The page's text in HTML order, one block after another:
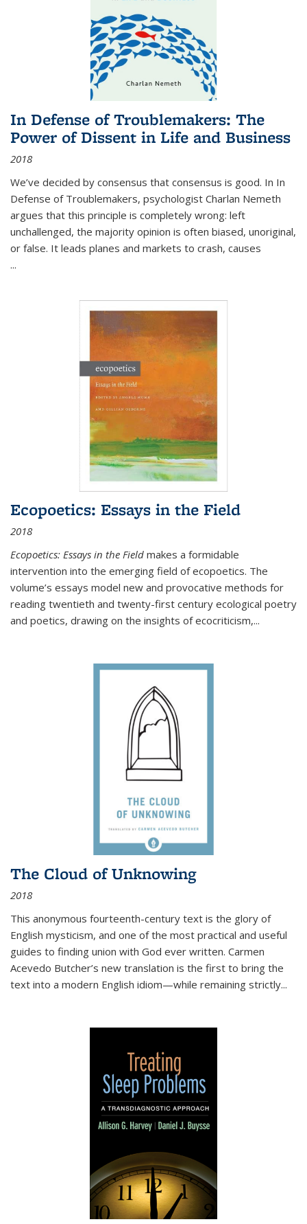
In Defense of Troublemakers: The
Power of Dissent in Life and Business
2018
We’ve decided by consensus that consensus is good. In In
Defense of Troublemakers, psychologist Charlan Nemeth
argues that this principle is completely wrong: left
unchallenged, the majority opinion is often biased, unoriginal,
or false. It leads planes and markets to crash, causes
...
Ecopoetics: Essays in the Field
2018
Ecopoetics: Essays in the Field makes a formidable
intervention into the emerging field of ecopoetics. The
volume’s essays model new and provocative methods for
reading twentieth and twenty-first century ecological poetry
and poetics, drawing on the insights of ecocriticism,...
The Cloud of Unknowing
2018
This anonymous fourteenth-century text is the glory of
English mysticism, and one of the most practical and useful
guides to finding union with God ever written. Carmen
Acevedo Butcher’s new translation is the first to bring the
text into a modern English idiom—while remaining strictly...